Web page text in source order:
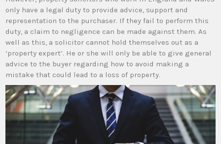
only have a legal duty to provide advice, support and
representation to the purchaser. If they fail to perform this
duty, a claim to negligence can be made against them. As
well as this, a solicitor cannot hold themselves out as a
‘property expert’. He or she will only be able to give general
advice to the buyer regarding how to avoid making a
mistake that could lead to a loss of property.